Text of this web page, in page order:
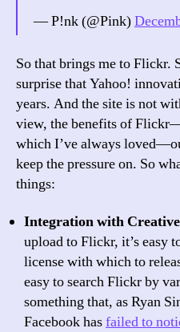
— P!nk (@Pink)
So that brings me to Flickr.
surprise that Yahoo!
years. And the site is not
view, the benefits of
which I’ve always
keep the pressure on. So
things:
Integration with
upload to Flickr, it’s easy
license with which to
easy to search Flickr by
something that, as Ryan
Facebook hasfailed to